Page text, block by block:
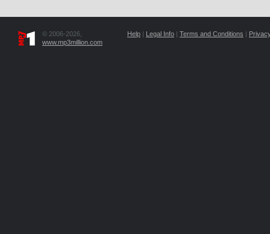
© 2006-2026,
www.mp3million.com
Help | Legal Info | Terms and Conditions |